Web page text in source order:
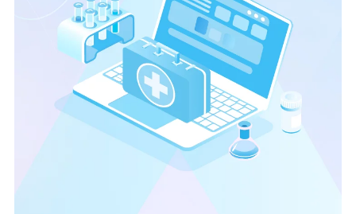
Web Development